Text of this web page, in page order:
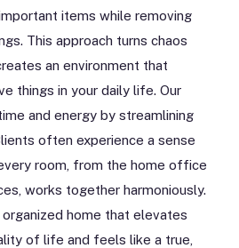
items while removing
This approach turns chaos
an environment that
things in your daily life. Our
and energy by streamlining
often experience a sense
room, from the home office
works together harmoniously.
organized home that elevates
of life and feels like a true,